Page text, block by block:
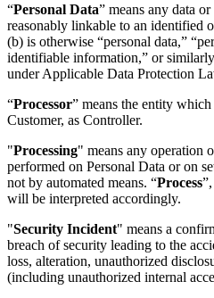
“Personal Data” means any data
reasonably linkable to an identified
(b) is otherwise “personal data,”
identifiable information,” or
under Applicable Data Protection
“Processor” means the entity
Customer, as Controller.
"Processing" means any operation
performed on Personal Data or on
not by automated means. “Process
will be interpreted accordingly.
"Security Incident" means a
breach of security leading to the
loss, alteration, unauthorized
(including unauthorized internal